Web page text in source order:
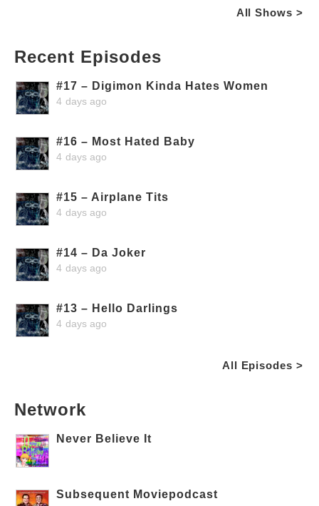
All Shows >
Recent Episodes
#17 – Digimon Kinda Hates Women
4 days ago
#16 – Most Hated Baby
4 days ago
#15 – Airplane Tits
4 days ago
#14 – Da Joker
4 days ago
#13 – Hello Darlings
4 days ago
All Episodes >
Network
Never Believe It
Subsequent Moviepodcast